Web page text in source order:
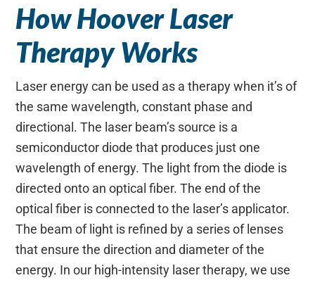
How Hoover Laser
Therapy Works
Laser energy can be used as a therapy when it’s of
the same wavelength, constant phase and
directional. The laser beam’s source is a
semiconductor diode that produces just one
wavelength of energy. The light from the diode is
directed onto an optical fiber. The end of the
optical fiber is connected to the laser’s applicator.
The beam of light is refined by a series of lenses
that ensure the direction and diameter of the
energy. In our high-intensity laser therapy, we use